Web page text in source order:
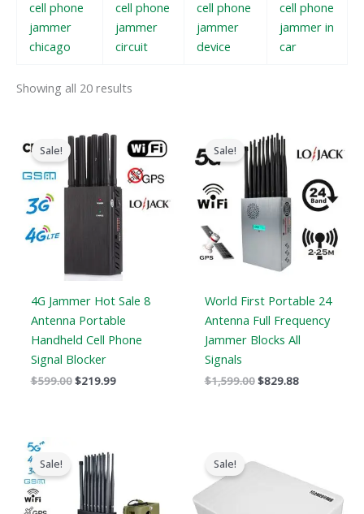
cell phone
jammer
chicago
cell phone
jammer
circuit
cell phone
jammer
device
cell phone
jammer in
car
Showing all 20 results
Sale!
4G Jammer Hot Sale 8
Antenna Portable
Handheld Cell Phone
Signal Blocker
$599.00
price
was:
$599.00.
$219.99
price
$219.99.
Sale!
World First Portable 24
Antenna Full Frequency
Jammer Blocks All
Signals
$1,599.00
Original
price
was:
$1,599.00.
$829.88
price
is:
Sale!
price
was:
$1,539.00.
Sale!
was:
$369.69.